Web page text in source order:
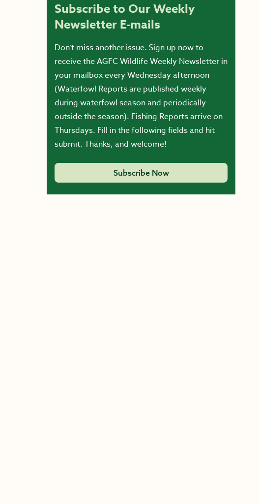
Subscribe to Our Weekly
Newsletter E-mails
Don’t miss another issue. Sign up now to
receive the AGFC Wildlife Weekly Newsletter in
your mailbox every Wednesday afternoon
(Waterfowl Reports are published weekly
during waterfowl season and periodically
outside the season). Fishing Reports arrive on
Thursdays. Fill in the following fields and hit
submit. Thanks, and welcome!
Subscribe Now